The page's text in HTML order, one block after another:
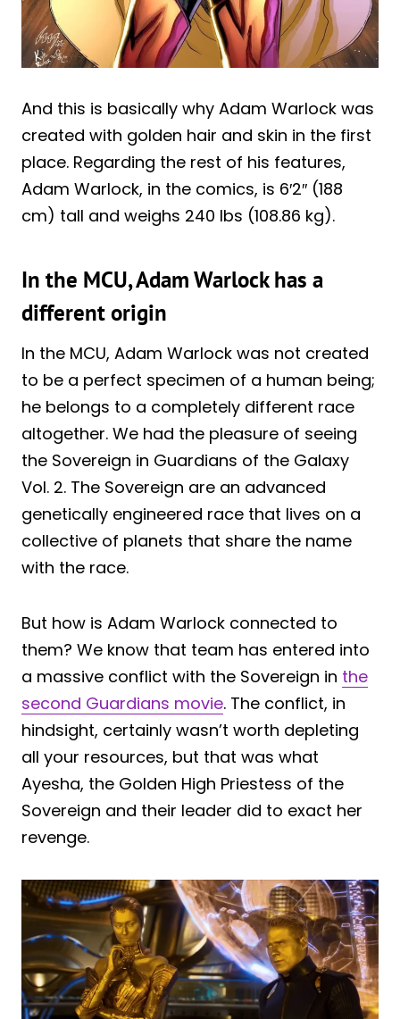
And this is basically why Adam Warlock was
created with golden hair and skin in the first
place. Regarding the rest of his features,
Adam Warlock, in the comics, is 6′2″ (188
cm) tall and weighs 240 lbs (108.86 kg).
In the MCU, Adam Warlock has a
different origin
In the MCU, Adam Warlock was not created
to be a perfect specimen of a human being;
he belongs to a completely different race
altogether. We had the pleasure of seeing
the Sovereign in Guardians of the Galaxy
Vol. 2. The Sovereign are an advanced
genetically engineered race that lives on a
collective of planets that share the name
with the race.
But how is Adam Warlock connected to
them? We know that team has entered into
a massive conflict with the Sovereign in the
second Guardians movie. The conflict, in
hindsight, certainly wasn’t worth depleting
all your resources, but that was what
Ayesha, the Golden High Priestess of the
Sovereign and their leader did to exact her
revenge.